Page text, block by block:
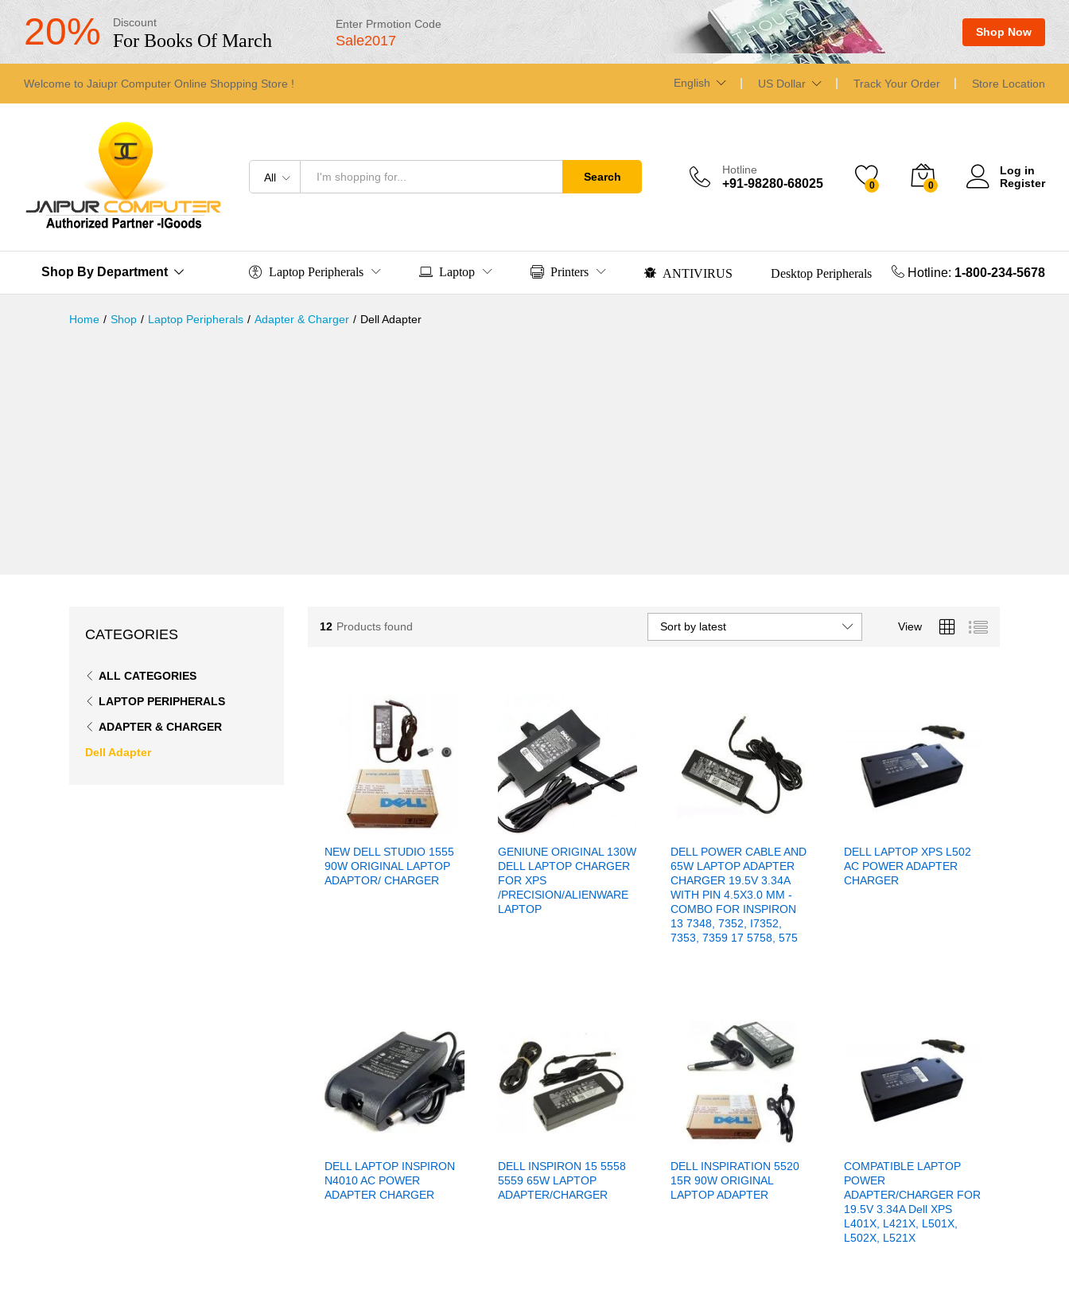
20% Discount
For Books Of March
Enter Prmotion Code
Sale2017
Shop Now
Welcome to Jaiupr Computer Online Shopping Store ! English US Dollar Track Your Order Store Location
All Search
Hotline
+91-98280-68025 0 0
Log in
Register
Shop By Department Laptop Peripherals Laptop Printers ANTIVIRUS Desktop Peripherals Hotline: 1-800-234-5678
Home / Shop / Laptop Peripherals / Adapter & Charger / Dell Adapter
12 Products found View
Sort by latest
NEW DELL STUDIO 1555
90W ORIGINAL LAPTOP
ADAPTOR/ CHARGER
GENIUNE ORIGINAL 130W
DELL LAPTOP CHARGER
FOR XPS
/PRECISION/ALIENWARE
LAPTOP
DELL POWER CABLE AND
65W LAPTOP ADAPTER
CHARGER 19.5V 3.34A
WITH PIN 4.5X3.0 MM -
COMBO FOR INSPIRON
13 7348, 7352, I7352,
7353, 7359 17 5758, 575
DELL LAPTOP XPS L502
AC POWER ADAPTER
CHARGER
DELL LAPTOP INSPIRON
N4010 AC POWER
ADAPTER CHARGER
DELL INSPIRON 15 5558
5559 65W LAPTOP
ADAPTER/CHARGER
DELL INSPIRATION 5520
15R 90W ORIGINAL
LAPTOP ADAPTER
COMPATIBLE LAPTOP
POWER
ADAPTER/CHARGER FOR
19.5V 3.34A Dell XPS
L401X, L421X, L501X,
L502X, L521X
CATEGORIES
ALL CATEGORIES
LAPTOP PERIPHERALS
ADAPTER & CHARGER
Dell Adapter